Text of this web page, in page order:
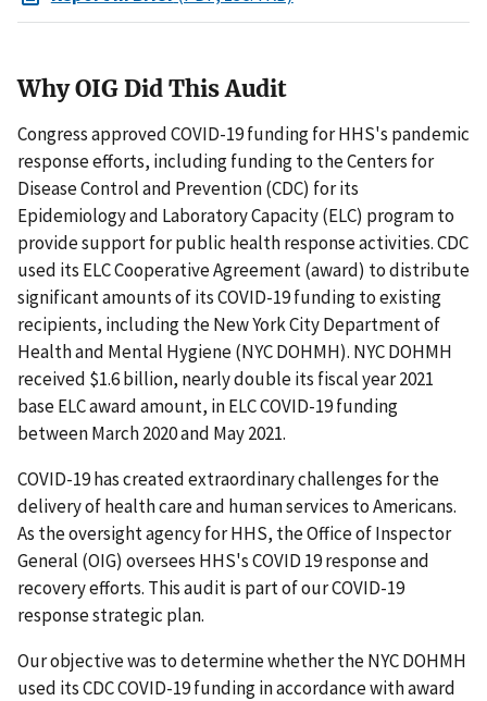
Why OIG Did This Audit
Congress approved COVID-19 funding for HHS's pandemic
response efforts, including funding to the Centers for
Disease Control and Prevention (CDC) for its
Epidemiology and Laboratory Capacity (ELC) program to
provide support for public health response activities. CDC
used its ELC Cooperative Agreement (award) to distribute
significant amounts of its COVID-19 funding to existing
recipients, including the New York City Department of
Health and Mental Hygiene (NYC DOHMH). NYC DOHMH
received $1.6 billion, nearly double its fiscal year 2021
base ELC award amount, in ELC COVID-19 funding
between March 2020 and May 2021.
COVID-19 has created extraordinary challenges for the
delivery of health care and human services to Americans.
As the oversight agency for HHS, the Office of Inspector
General (OIG) oversees HHS's COVID 19 response and
recovery efforts. This audit is part of our COVID-19
response strategic plan.
Our objective was to determine whether the NYC DOHMH
used its CDC COVID-19 funding in accordance with award